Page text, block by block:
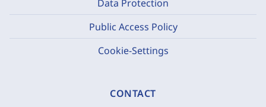
Data Protection
Public Access Policy
Cookie-Settings
CONTACT